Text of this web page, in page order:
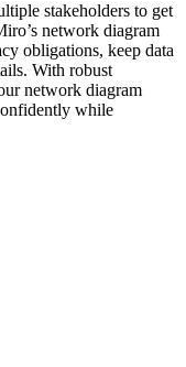
stakeholders to get
network diagram
obligations, keep data
With robust
network diagram
while